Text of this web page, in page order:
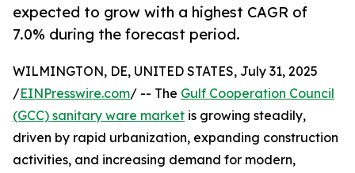
expected to grow with a highest CAGR of
7.0% during the forecast period.
WILMINGTON, DE, UNITED STATES, July 31, 2025
/EINPresswire.com/ -- The Gulf Cooperation Council
(GCC) sanitary ware market is growing steadily,
driven by rapid urbanization, expanding construction
activities, and increasing demand for modern,